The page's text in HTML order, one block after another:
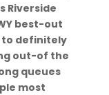
Riverside
best-out
to definitely
out-of the
queues
most